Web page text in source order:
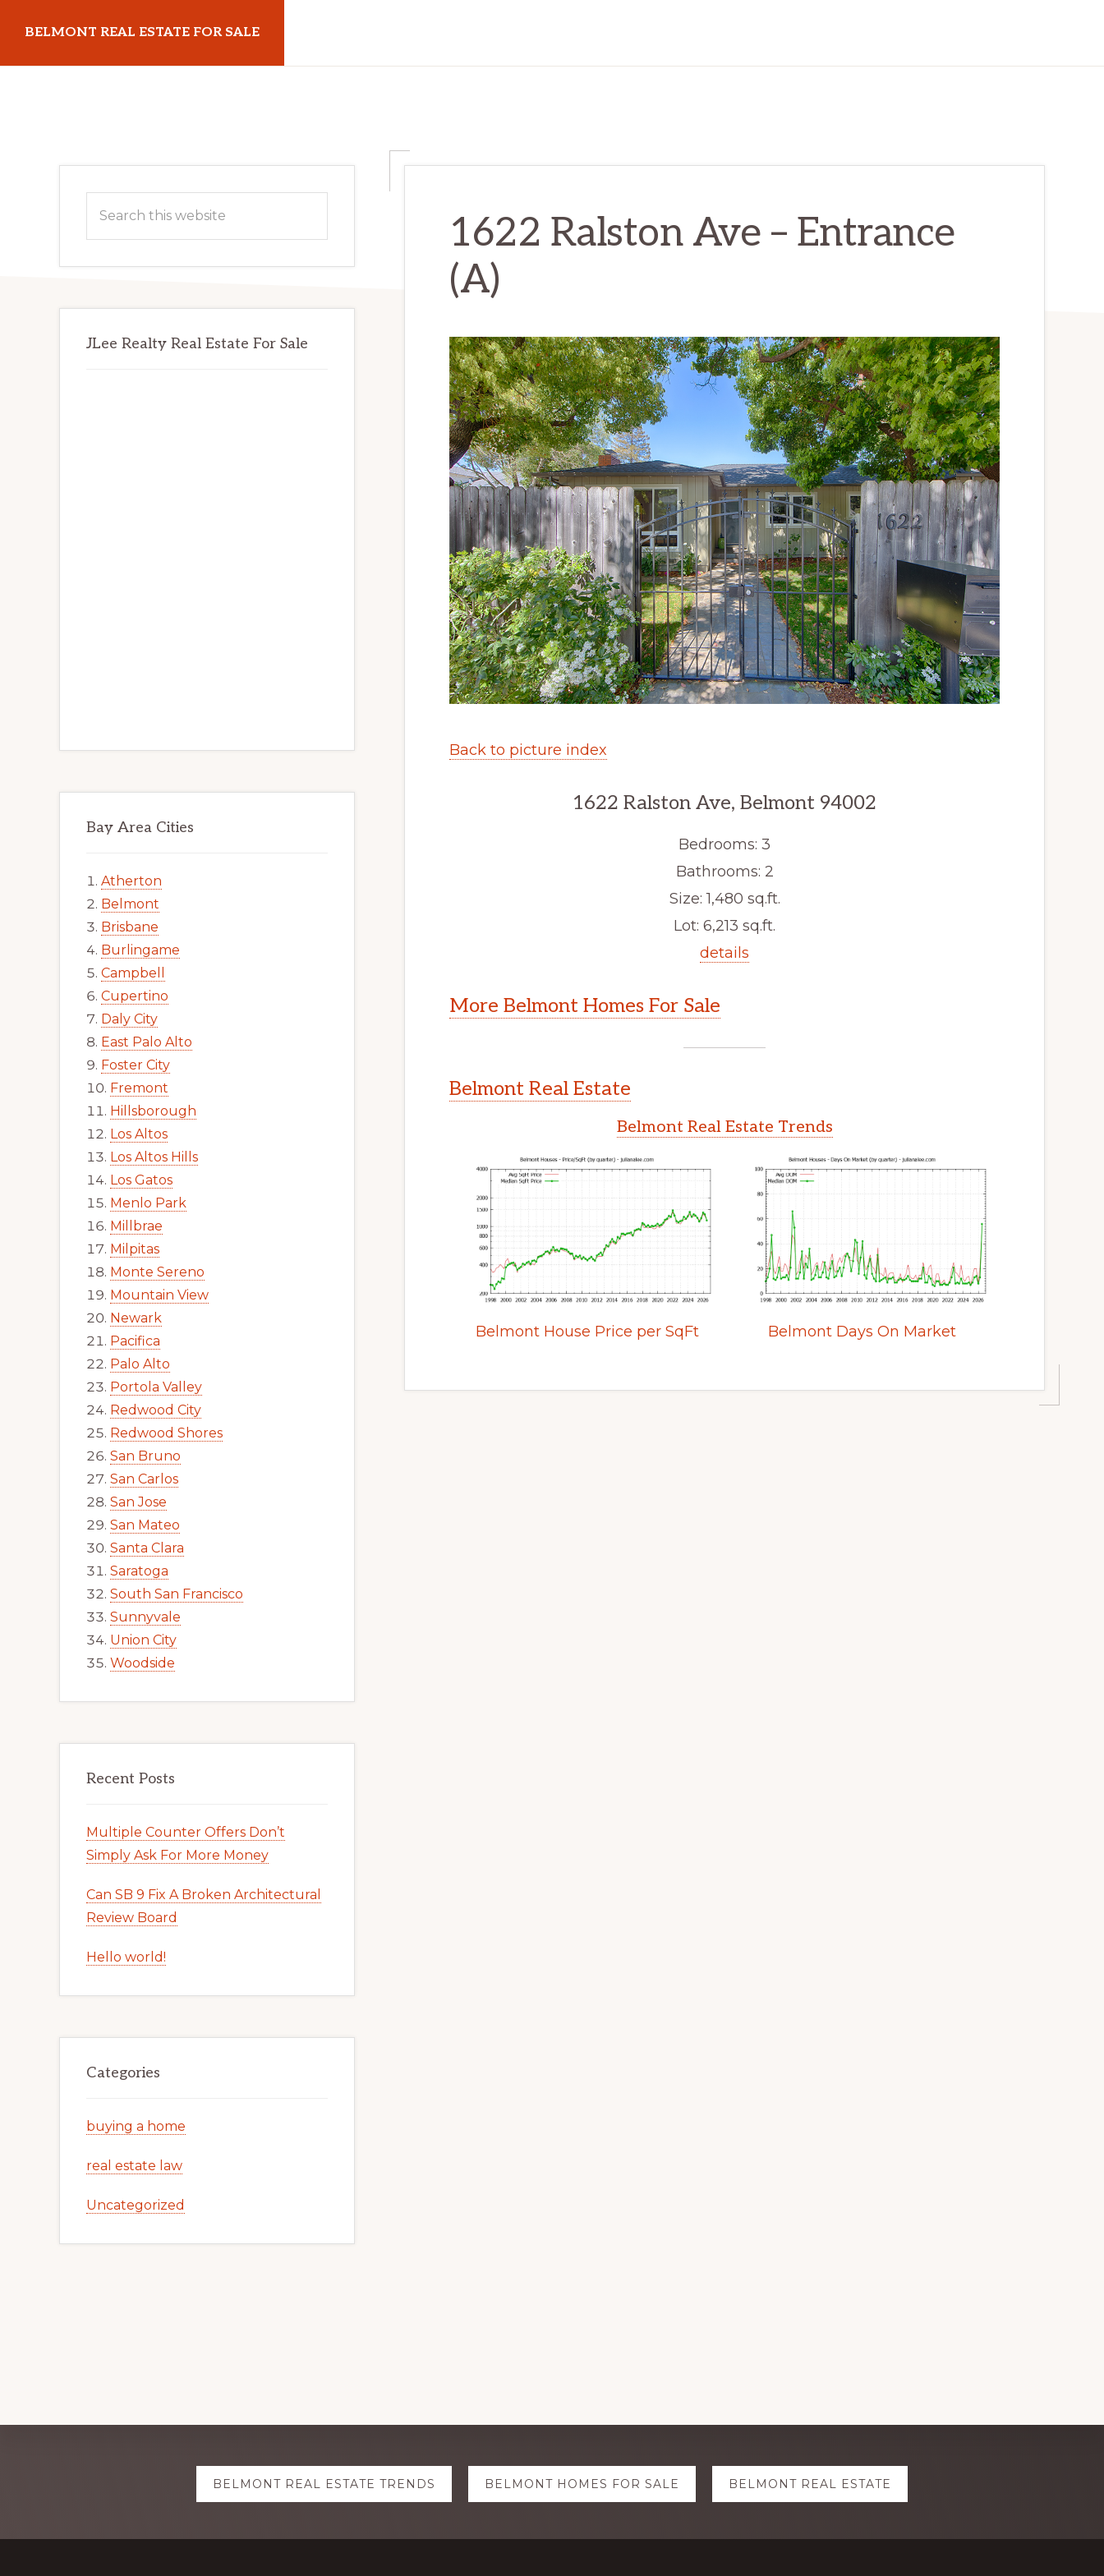
main
primary
BELMONT REAL ESTATE FOR SALE
1622 Ralston Ave – Entrance
(A)
Back to picture index
1622 Ralston Ave, Belmont 94002
Bedrooms: 3
Bathrooms: 2
Size: 1,480 sq.ft.
Lot: 6,213 sq.ft.
details
More Belmont Homes For Sale
Belmont Real Estate
Belmont Real Estate Trends
Belmont House Price per SqFt Belmont Days On Market
Primary
Sidebar
this
JLee Realty Real Estate For Sale
Bay Area Cities
Atherton
Belmont
Brisbane
Burlingame
Campbell
Cupertino
Daly City
East Palo Alto
Foster City
Fremont
Hillsborough
Los Altos
Los Altos Hills
Los Gatos
Menlo Park
Millbrae
Milpitas
Monte Sereno
Mountain View
Newark
Pacifica
Palo Alto
Portola Valley
Redwood City
Redwood Shores
San Bruno
San Carlos
San Jose
San Mateo
Santa Clara
Saratoga
South San Francisco
Sunnyvale
Union City
Woodside
Recent Posts
Multiple Counter Offers Don’t
Simply Ask For More Money
Can SB 9 Fix A Broken Architectural
Review Board
Hello world!
Categories
buying a home
real estate law
Uncategorized
BELMONT REAL ESTATE TRENDS BELMONT HOMES FOR SALE BELMONT REAL ESTATE